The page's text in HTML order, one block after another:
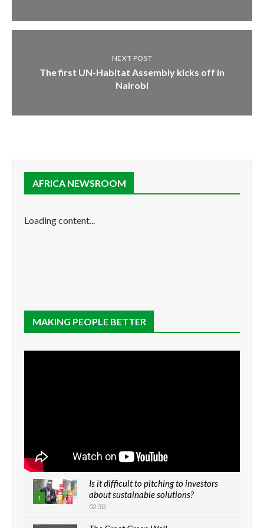
NEXT POST
The first UN-Habitat Assembly kicks off in
Nairobi
AFRICA NEWSROOM
Loading content...
MAKING PEOPLE BETTER
1
Is it difficult to pitching to investors
about sustainable solutions?
02:30